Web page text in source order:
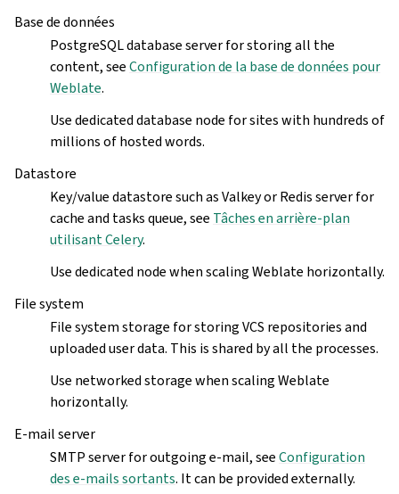
Base de données
PostgreSQL database server for storing all the
content, seeConfiguration de la base de données pour
Weblate.
Use dedicated database node for sites with hundreds of
millions of hosted words.
Datastore
Key/value datastore such as Valkey or Redis server for
cache and tasks queue, see Tâches en arrière-plan
utilisant Celery.
Use dedicated node when scaling Weblate horizontally.
File system
File system storage for storing VCS repositories and
uploaded user data. This is shared by all the processes.
Use networked storage when scaling Weblate
horizontally.
E-mail server
SMTP server for outgoing e-mail, seeConfiguration
des e-mails sortants. It can be provided externally.